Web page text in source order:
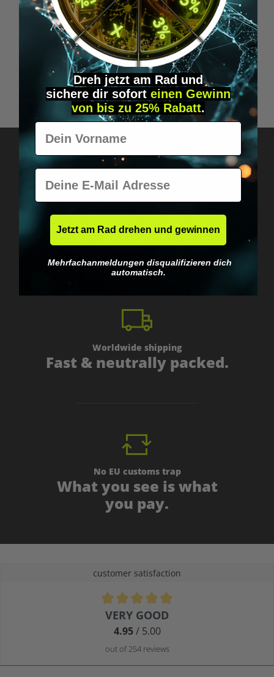
THE 4-HOUR BODY
€14.99*
Got questions? Just message us!
Discreet, direct &
personal.
Worldwide shipping
Fast & neutrally packed.
No EU customs trap
What you see is what
you pay.
customer satisfaction
Average rating of 4.9 out of 5 stars
VERY GOOD
4.95/ 5.00
out of 254 reviews
Dreh jetzt am Rad und
sichere dir sofort einen Gewinn
von bis zu 25% Rabatt.
Vorname
E-Mail
Jetzt am Rad drehen und gewinnen
Mehrfachanmeldungen disqualifizieren dich
automatisch.